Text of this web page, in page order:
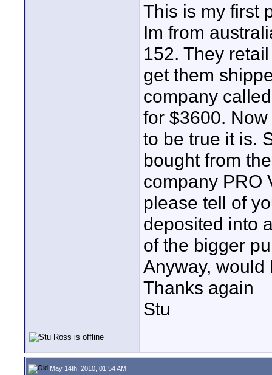
This is my first
Im from
152. They
get them
company
for $3600.
to be true it is.
bought from
company PRO
please tell of
deposited into
of the bigger
Anyway, would
Thanks again
Stu
May 14th, 2010, 01:54 AM